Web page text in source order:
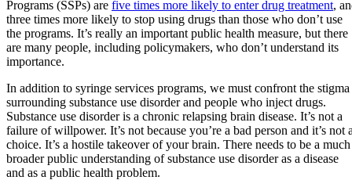
Programs (SSPs) are five times more likely to enter drug treatment,
three times more likely to stop using drugs than those who don’t use
the programs. It’s really an important public health measure, but there
are many people, including policymakers, who don’t understand its
importance.
In addition to syringe services programs, we must confront the stigma
surrounding substance use disorder and people who inject drugs.
Substance use disorder is a chronic relapsing brain disease. It’s not a
failure of willpower. It’s not because you’re a bad person and it’s not
choice. It’s a hostile takeover of your brain. There needs to be a much
broader public understanding of substance use disorder as a disease
and as a public health problem.